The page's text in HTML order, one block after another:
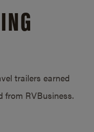
trailers earned
from RVBusiness.